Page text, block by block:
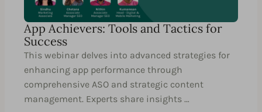
App Achievers: Tools and Tactics for
Success
This webinar delves into advanced strategies for
enhancing app performance through
comprehensive ASO and strategic content
management. Experts share insights …